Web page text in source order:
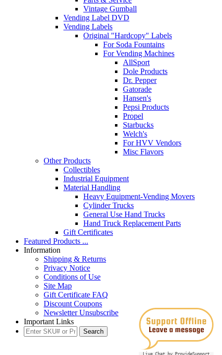
Live Chat by ProvideSupport
Vintage Gumball
Vending Label DVD
Vending Labels
Original "Hardcopy" Labels
For Soda Fountains
For Vending Machines
AllSport
Dole Products
Dr. Pepper
Gatorade
Hansen's
Pepsi Products
Propel
Starbucks
Welch's
For HVV Vendors
Misc Flavors
Other Products
Collectibles
Industrial Equipment
Material Handling
Heavy Equipment-Vending Movers
Cylinder Trucks
General Use Hand Trucks
Hand Truck Replacement Parts
Gift Certificates
Featured Products ...
Information
Shipping & Returns
Privacy Notice
Conditions of Use
Site Map
Gift Certificate FAQ
Discount Coupons
Newsletter Unsubscribe
Important Links